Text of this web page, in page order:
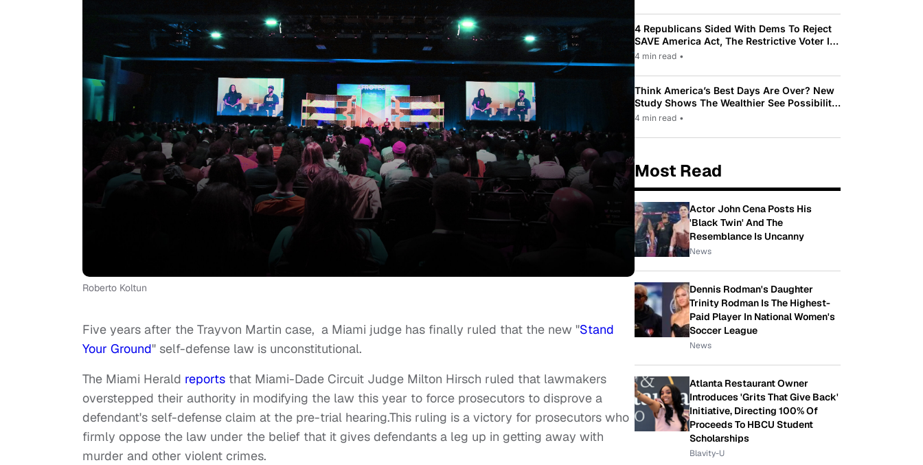
Roberto Koltun
Five years after the Trayvon Martin case, a Miami judge has finally ruled that the new "Stand
Your Ground" self-defense law is unconstitutional.
The Miami Herald reports that Miami-Dade Circuit Judge Milton Hirsch ruled that lawmakers
overstepped their authority in modifying the law this year to force prosecutors to disprove a
defendant's self-defense claim at the pre-trial hearing.This ruling is a victory for prosecutors who
firmly oppose the law under the belief that it gives defendants a leg up in getting away with
murder and other violent crimes.
4 Republicans Sided With Dems To Reject
SAVE America Act, The Restrictive Voter ID
Law Pushed By Trump
4 min read •
Think America’s Best Days Are Over? New
Study Shows The Wealthier See Possibility
While Most Americans See Decline
4 min read •
Most Read
Actor John Cena Posts His
'Black Twin' And The
Resemblance Is Uncanny
News
Dennis Rodman's Daughter
Trinity Rodman Is The Highest-
Paid Player In National Women's
Soccer League
News
Atlanta Restaurant Owner
Introduces 'Grits That Give Back'
Initiative, Directing 100% Of
Proceeds To HBCU Student
Scholarships
Blavity-U